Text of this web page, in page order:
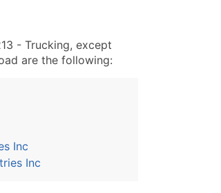
- Trucking, except
are the following:
Inc
Inc